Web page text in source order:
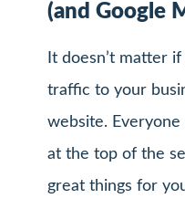
(and Google
It doesn’t matter
traffic to your
website.
at the top of the
great things for